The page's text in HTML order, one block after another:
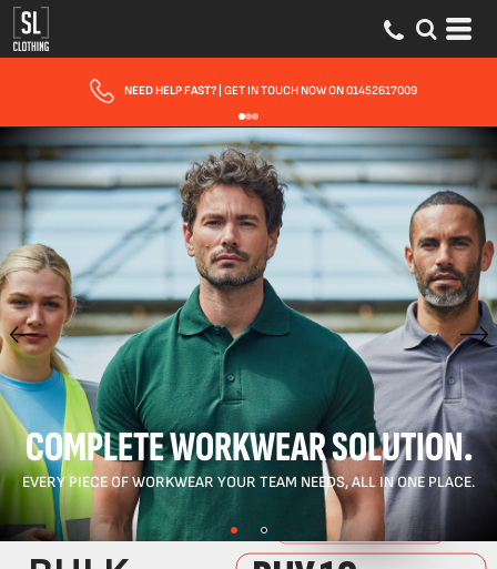
FAST UK DELIVERY| 10 - 15 WORKING DAYS EXPRESS OPTIONS AVAILABLE
COMPLETE WORKWEAR SOLUTION.
EVERY PIECE OF WORKWEAR YOUR TEAM NEEDS, ALL IN ONE PLACE.